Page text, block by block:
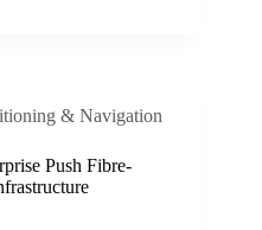
& Navigation
Push Fibre-